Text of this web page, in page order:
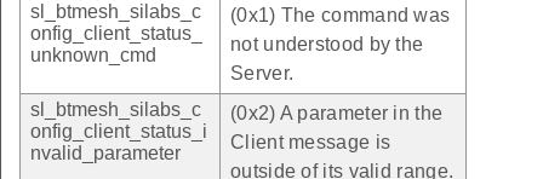
sl_btmesh_silabs_c
onfig_client_status_
unknown_cmd
(0x1) The command was
not understood by the
Server.
sl_btmesh_silabs_c
onfig_client_status_i
nvalid_parameter
(0x2) A parameter in the
Client message is
outside of its valid range.